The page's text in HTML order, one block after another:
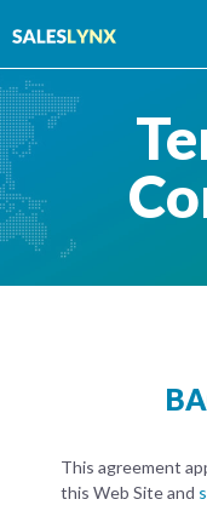
This agreement
this Web Site and